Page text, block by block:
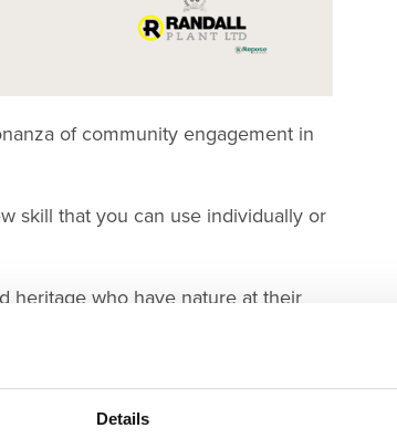
Details
of community engagement in
skill that you can use individually or
heritage who have nature at their
and tick off on our activity sheets